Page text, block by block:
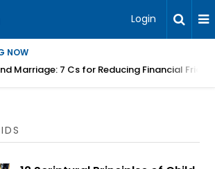
Login
NOW
Marriage: 7 Cs for Reducing Financial